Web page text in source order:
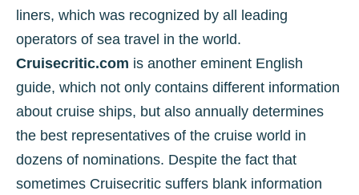
liners, which was recognized by all leading
operators of sea travel in the world.
Cruisecritic.com is another eminent English
guide, which not only contains different information
about cruise ships, but also annually determines
the best representatives of the cruise world in
dozens of nominations. Despite the fact that
sometimes Cruisecritic suffers blank information